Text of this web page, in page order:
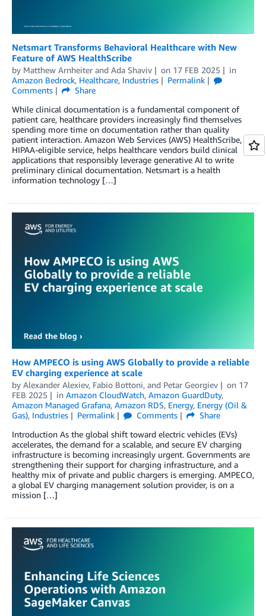
Netsmart Transforms Behavioral Healthcare with New
Feature of AWS HealthScribe
by Matthew Arnheiter and Ada Shaviv on 17 FEB 2025
in
Amazon Bedrock, Healthcare, Industries
Permalink
Comments
Share
While clinical documentation is a fundamental component of
patient care, healthcare providers increasingly find themselves
spending more time on documentation rather than quality
patient interaction. Amazon Web Services (AWS) HealthScribe, a
HIPAA-eligible service, helps healthcare vendors build clinical
applications that responsibly leverage generative AI to write
preliminary clinical documentation. Netsmart is a health
information technology […]
How AMPECO is using AWS Globally to provide a reliable
EV charging experience at scale
by Alexander Alexiev, Fabio Bottoni, and Petar Georgiev on 17
FEB 2025
in Amazon CloudWatch, Amazon GuardDuty,
Amazon Managed Grafana, Amazon RDS, Energy, Energy (Oil &
Gas), Industries Permalink Comments
Share
Introduction As the global shift toward electric vehicles (EVs)
accelerates, the demand for a scalable, and secure EV charging
infrastructure is becoming increasingly urgent. Governments are
strengthening their support for charging infrastructure, and a
healthy mix of private and public chargers is emerging. AMPECO,
a global EV charging management solution provider, is on a
mission […]